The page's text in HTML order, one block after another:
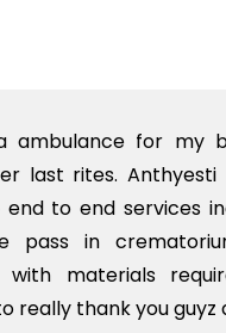
I was looking
Delhi in
gave us a
till the
decoration,
very satisfied